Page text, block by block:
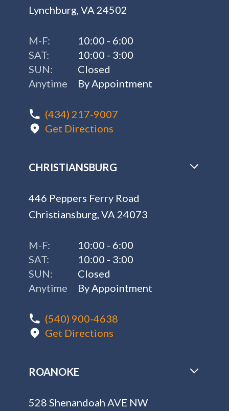
Lynchburg, VA 24502
M-F:
10:00 - 6:00
SAT:
10:00 - 3:00
SUN:
Closed
Anytime
By Appointment
(434) 217-9007
Get Directions
CHRISTIANSBURG
446 Peppers Ferry Road
Christiansburg, VA 24073
M-F:
10:00 - 6:00
SAT:
10:00 - 3:00
SUN:
Closed
Anytime
By Appointment
(540) 900-4638
Get Directions
ROANOKE
528 Shenandoah AVE NW